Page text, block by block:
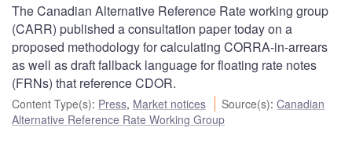
The Canadian Alternative Reference Rate working group
(CARR) published a consultation paper today on a
proposed methodology for calculating CORRA-in-arrears
as well as draft fallback language for floating rate notes
(FRNs) that reference CDOR.
Content Type(s): Press, Market notices Source(s):Canadian
Alternative Reference Rate Working Group